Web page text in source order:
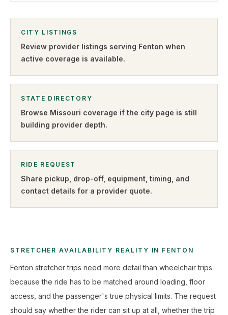
CITY LISTINGS
Review provider listings serving Fenton when
active coverage is available.
STATE DIRECTORY
Browse Missouri coverage if the city page is still
building provider depth.
RIDE REQUEST
Share pickup, drop-off, equipment, timing, and
contact details for a provider quote.
STRETCHER AVAILABILITY REALITY IN FENTON
Fenton stretcher trips need more detail than wheelchair trips
because the ride has to be matched around loading, floor
access, and the passenger's true physical limits. The request
should say whether the rider can sit up at all, whether the trip